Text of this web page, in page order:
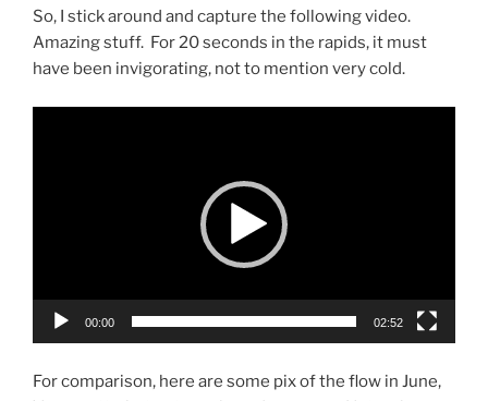
So, I stick around and capture the following video.
Amazing stuff. For 20 seconds in the rapids, it must
have been invigorating, not to mention very cold.
00:00 02:52
For comparison, here are some pix of the flow in June,